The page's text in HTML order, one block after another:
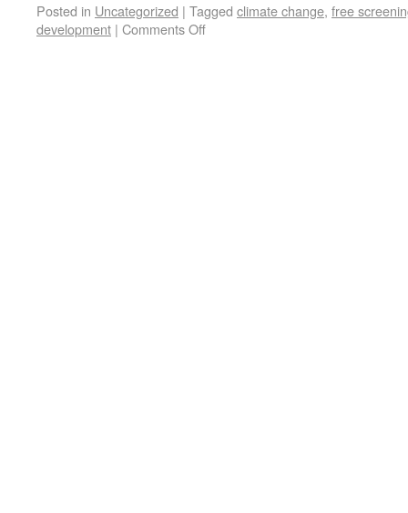
Posted in Uncategorized | Tagged climate change, free
development | Comments Off